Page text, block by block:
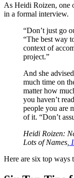
As Heidi Roizen, one
in a formal interview.
“Don’t just go
“The best way
context of
project.”
And she
much time on
matter how
you haven’t
people you are
of it. “Don’t
Heidi Roizen:
Lots of Names,
Here are six top ways